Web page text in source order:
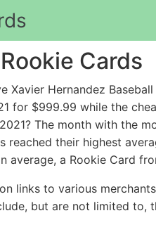
Cards
Hernandez
for $999.99 while the
The month with the
reached their highest
average, a Rookie Card
links to various
but are not limited to,